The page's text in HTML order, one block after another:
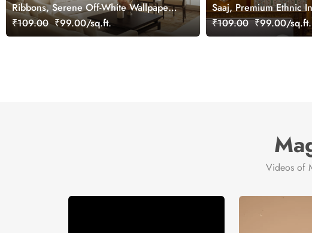
Ribbons, Serene Off-White Wallpaper
Mural, Customized
₹109.00 ₹99.00/sq.ft.
Saaj, Premium Ethnic
Design Wallpaper
₹109.00 ₹99.00/sq.ft.
Videos of